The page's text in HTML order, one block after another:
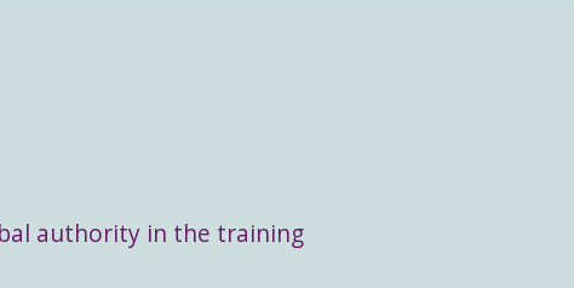
authority in the training